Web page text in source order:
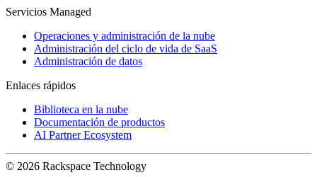
Servicios Managed
Operaciones y administración de la nube
Administración del ciclo de vida de SaaS
Administración de datos
Enlaces rápidos
Biblioteca en la nube
Documentación de productos
AI Partner Ecosystem
© 2026 Rackspace Technology